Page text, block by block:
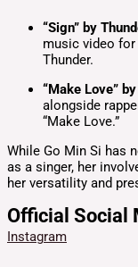
“Sign” by
music video for
Thunder.
“Make Love”
alongside
“Make Love.”
While Go Min Si has
as a singer, her
her versatility and
Official Social
Instagram